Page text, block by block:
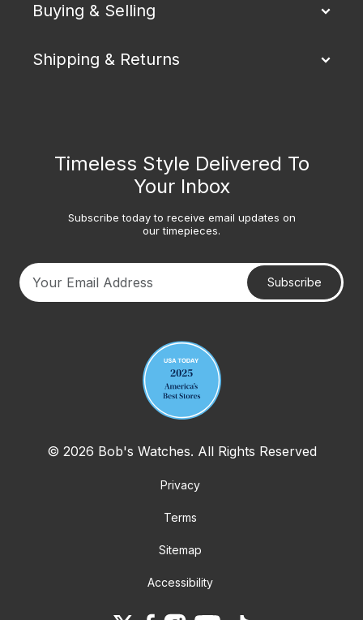
Buying & Selling
Shipping & Returns
Timeless Style Delivered To
Your Inbox
Subscribe today to receive email updates on
our timepieces.
Subscribe
© 2026 Bob's Watches. All Rights Reserved
Privacy
Terms
Sitemap
Accessibility